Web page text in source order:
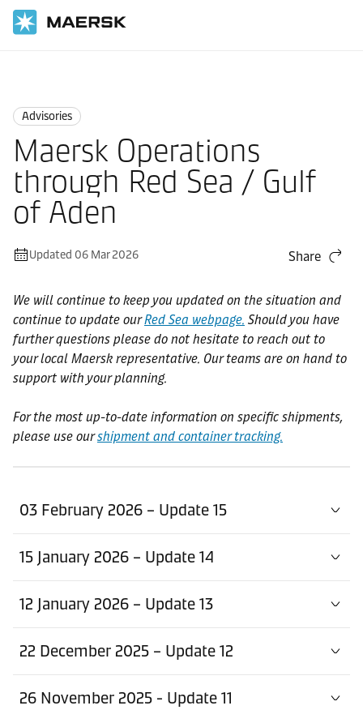
Advisories
Maersk Operations
through Red Sea / Gulf
of Aden
Updated 06 Mar 2026 Share
We will continue to keep you updated on the situation and
continue to update ourRed Sea webpage. Should you have
further questions please do not hesitate to reach out to
your local Maersk representative. Our teams are on hand to
support with your planning.
For the most up-to-date information on specific shipments,
please use ourshipment and container tracking.
03 February 2026 – Update 15
15 January 2026 – Update 14
12 January 2026 – Update 13
22 December 2025 – Update 12
26 November 2025 - Update 11